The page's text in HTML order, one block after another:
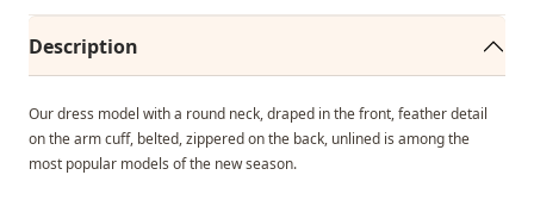
Description
Our dress model with a round neck, draped in the front, feather detail
on the arm cuff, belted, zippered on the back, unlined is among the
most popular models of the new season.